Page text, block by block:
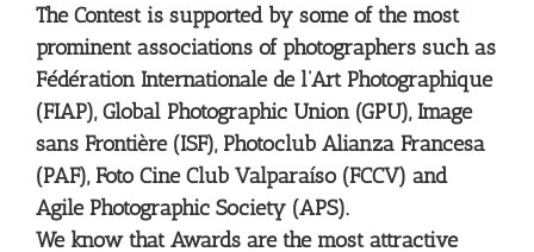
The Contest is supported by some of the most
prominent associations of photographers such as
Fédération Internationale de l’Art Photographique
(FIAP), Global Photographic Union (GPU), Image
sans Frontière (ISF), Photoclub Alianza Francesa
(PAF), Foto Cine Club Valparaíso (FCCV) and
Agile Photographic Society (APS).
We know that Awards are the most attractive